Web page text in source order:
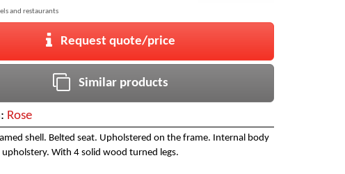
and restaurants
Request quote/price
Similar products
Rose
shell. Belted seat. Upholstered on the frame. Internal body
With 4 solid wood turned legs.